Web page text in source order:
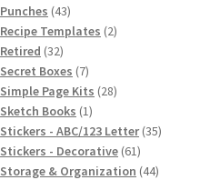
Punches 4343
products
Recipe Templates 22
Retired 3232
products
Secret Boxes 77
products
Simple Page Kits 2828
Sketch Books 11
product
Stickers - ABC/123 Letter 3535
Stickers - Decorative 6161
products
Storage & Organization 4444